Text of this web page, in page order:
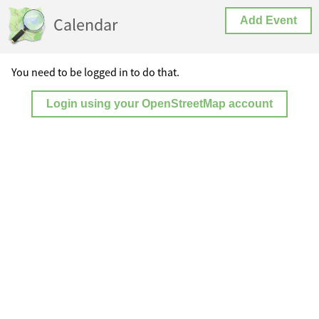
Calendar Add Event
You need to be logged in to do that.
Login using your OpenStreetMap account